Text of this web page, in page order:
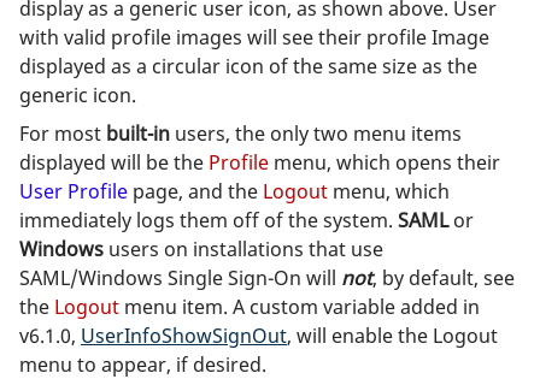
display as a generic user icon, as shown above. User
with valid profile images will see their profile Image
displayed as a circular icon of the same size as the
generic icon.
For most built-in users, the only two menu items
displayed will be the Profile menu, which opens their
User Profile page, and the Logout menu, which
immediately logs them off of the system. SAMLor
Windows users on installations that use
SAML/Windows Single Sign-On will not, by default, see
the Logout menu item. A custom variable added in
v6.1.0, UserInfoShowSignOut, will enable the Logout
menu to appear, if desired.